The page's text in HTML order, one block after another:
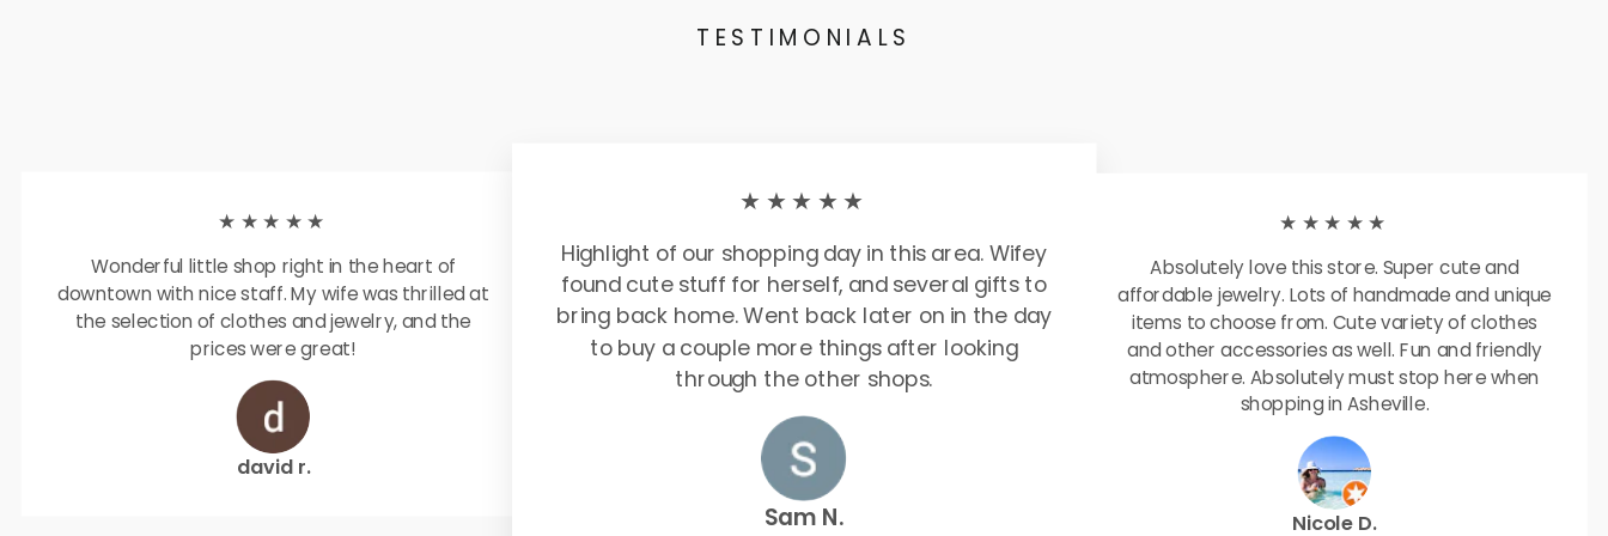
TESTIMONIALS
★★★★★
Wonderful little shop right in the heart of
downtown with nice staff. My wife was thrilled at
the selection of clothes and jewelry, and the
prices were great!
david r.
★★★★★
Highlight of our shopping day in this area. Wifey
found cute stuff for herself, and several gifts to
bring back home. Went back later on in the day
to buy a couple more things after looking
through the other shops.
Sam N.
★★★★★
Absolutely love this store. Super cute and
affordable jewelry. Lots of handmade and unique
items to choose from. Cute variety of clothes
and other accessories as well. Fun and friendly
atmosphere. Absolutely must stop here when
shopping in Asheville.
Nicole D.